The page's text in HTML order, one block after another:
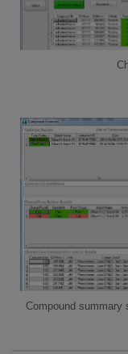
Compound summary